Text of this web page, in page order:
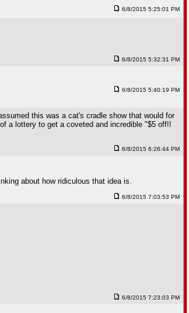
6/8/2015 5:25:01 PM
6/8/2015 5:32:31 PM
6/8/2015 5:40:19 PM
this was a cat's cradle show that would for
a lottery to get a coveted and incredible "$5 off!!
6/8/2015 6:26:44 PM
about how ridiculous that idea is.
6/8/2015 7:03:53 PM
6/8/2015 7:23:03 PM